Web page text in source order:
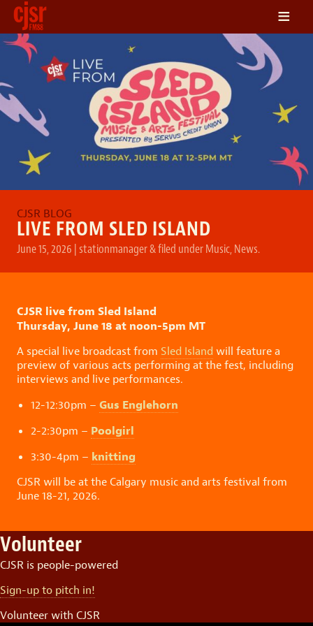
ON DEMAND
SCHEDULE
VOLUNTEER
NEWS
≡
LIVE FROM SLED ISLAND
June 15, 2026 | stationmanager&filed underMusic,News.
CJSR live from Sled Island
Thursday, June 18 at noon-5pm MT
A special live broadcast from Sled Island will feature a
preview of various acts performing at the fest, including
interviews and live performances.
12-12:30pm – Gus Englehorn
2-2:30pm – Poolgirl
3:30-4pm – knitting
CJSR will be at the Calgary music and arts festival from
June 18-21, 2026.
Volunteer
CJSR is people-powered
Sign-up to pitch in!
Volunteer with CJSR